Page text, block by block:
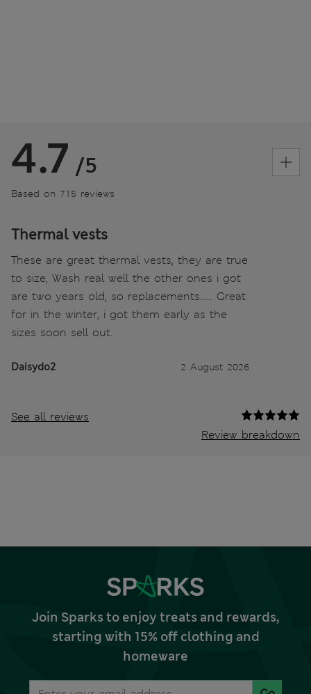
4.7 /5
Based on 715 reviews
Thermal vests
These are great thermal vests, they are true
to size, Wash real well the other ones i got
are two years old, so replacements...... Great
for in the winter, i got them early as the
sizes soon sell out.
Daisydo2 2 August 2026
See all reviews
Review breakdown
Join Sparks to enjoy treats and rewards,
starting with 15% off clothing and
homeware